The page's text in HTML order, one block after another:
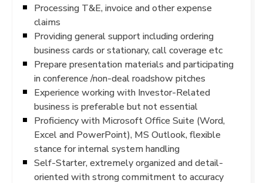
Processing T&E, invoice and other expense
claims
Providing general support including ordering
business cards or stationary, call coverage etc
Prepare presentation materials and participating
in conference /non-deal roadshow pitches
Experience working with Investor-Related
business is preferable but not essential
Proficiency with Microsoft Office Suite (Word,
Excel and PowerPoint), MS Outlook, flexible
stance for internal system handling
Self-Starter, extremely organized and detail-
oriented with strong commitment to accuracy